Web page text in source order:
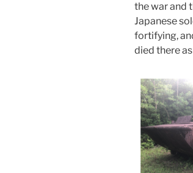
the war and
Japanese
fortifying,
died there